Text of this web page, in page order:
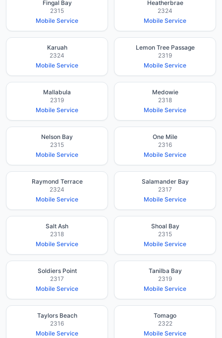
Fingal Bay
2315
Mobile Service
Heatherbrae
2324
Mobile Service
Karuah
2324
Mobile Service
Lemon Tree Passage
2319
Mobile Service
Mallabula
2319
Mobile Service
Medowie
2318
Mobile Service
Nelson Bay
2315
Mobile Service
One Mile
2316
Mobile Service
Raymond Terrace
2324
Mobile Service
Salamander Bay
2317
Mobile Service
Salt Ash
2318
Mobile Service
Shoal Bay
2315
Mobile Service
Soldiers Point
2317
Mobile Service
Tanilba Bay
2319
Mobile Service
Taylors Beach
2316
Mobile Service
Tomago
2322
Mobile Service